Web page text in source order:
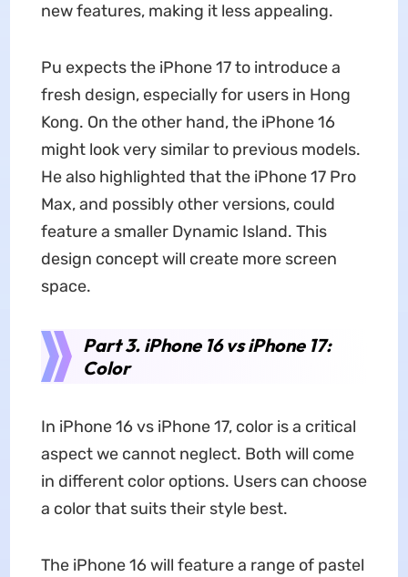
new features, making it less appealing.
Pu expects the iPhone 17 to introduce a
fresh design, especially for users in Hong
Kong. On the other hand, the iPhone 16
might look very similar to previous models.
He also highlighted that the iPhone 17 Pro
Max, and possibly other versions, could
feature a smaller Dynamic Island. This
design concept will create more screen
space.
Part 3. iPhone 16 vs iPhone 17:
Color
In iPhone 16 vs iPhone 17, color is a critical
aspect we cannot neglect. Both will come
in different color options. Users can choose
a color that suits their style best.
The iPhone 16 will feature a range of pastel